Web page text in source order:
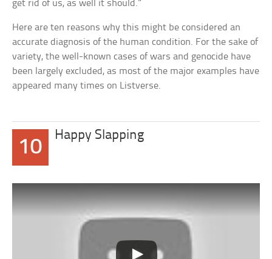
get rid of us, as well it should.”
Here are ten reasons why this might be considered an
accurate diagnosis of the human condition. For the sake of
variety, the well-known cases of wars and genocide have
been largely excluded, as most of the major examples have
appeared many times on Listverse.
10
Happy Slapping